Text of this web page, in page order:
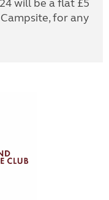
will be a flat £5
for any